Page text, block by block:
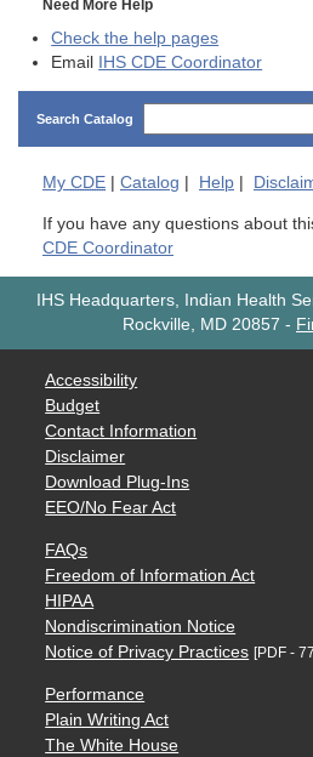
Need More Help
Check the help pages
Email IHS CDE Coordinator
Search Catalog
My CDE Catalog Help
If you have any questions about
CDE Coordinator
IHS Headquarters, Indian Health
Rockville, MD 20857 -
Accessibility
Budget
Contact Information
Disclaimer
Download Plug-Ins
EEO/No Fear Act
FAQs
Freedom of Information Act
HIPAA
Nondiscrimination Notice
Notice of Privacy Practices [PDF -
Performance
Plain Writing Act
The White House